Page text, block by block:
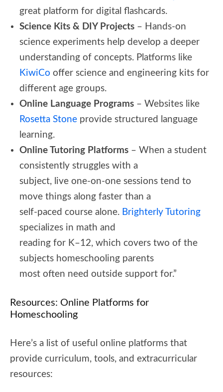
great platform for digital flashcards.
Science Kits & DIY Projects – Hands-on
science experiments help develop a deeper
understanding of concepts. Platforms like
KiwiCo offer science and engineering kits for
different age groups.
Online Language Programs – Websites like
Rosetta Stone provide structured language
learning.
Online Tutoring Platforms – When a student
consistently struggles with a
subject, live one-on-one sessions tend to
move things along faster than a
self-paced course alone. Brighterly Tutoring
specializes in math and
reading for K–12, which covers two of the
subjects homeschooling parents
most often need outside support for.”
Resources: Online Platforms for
Homeschooling
Here’s a list of useful online platforms that
provide curriculum, tools, and extracurricular
resources: